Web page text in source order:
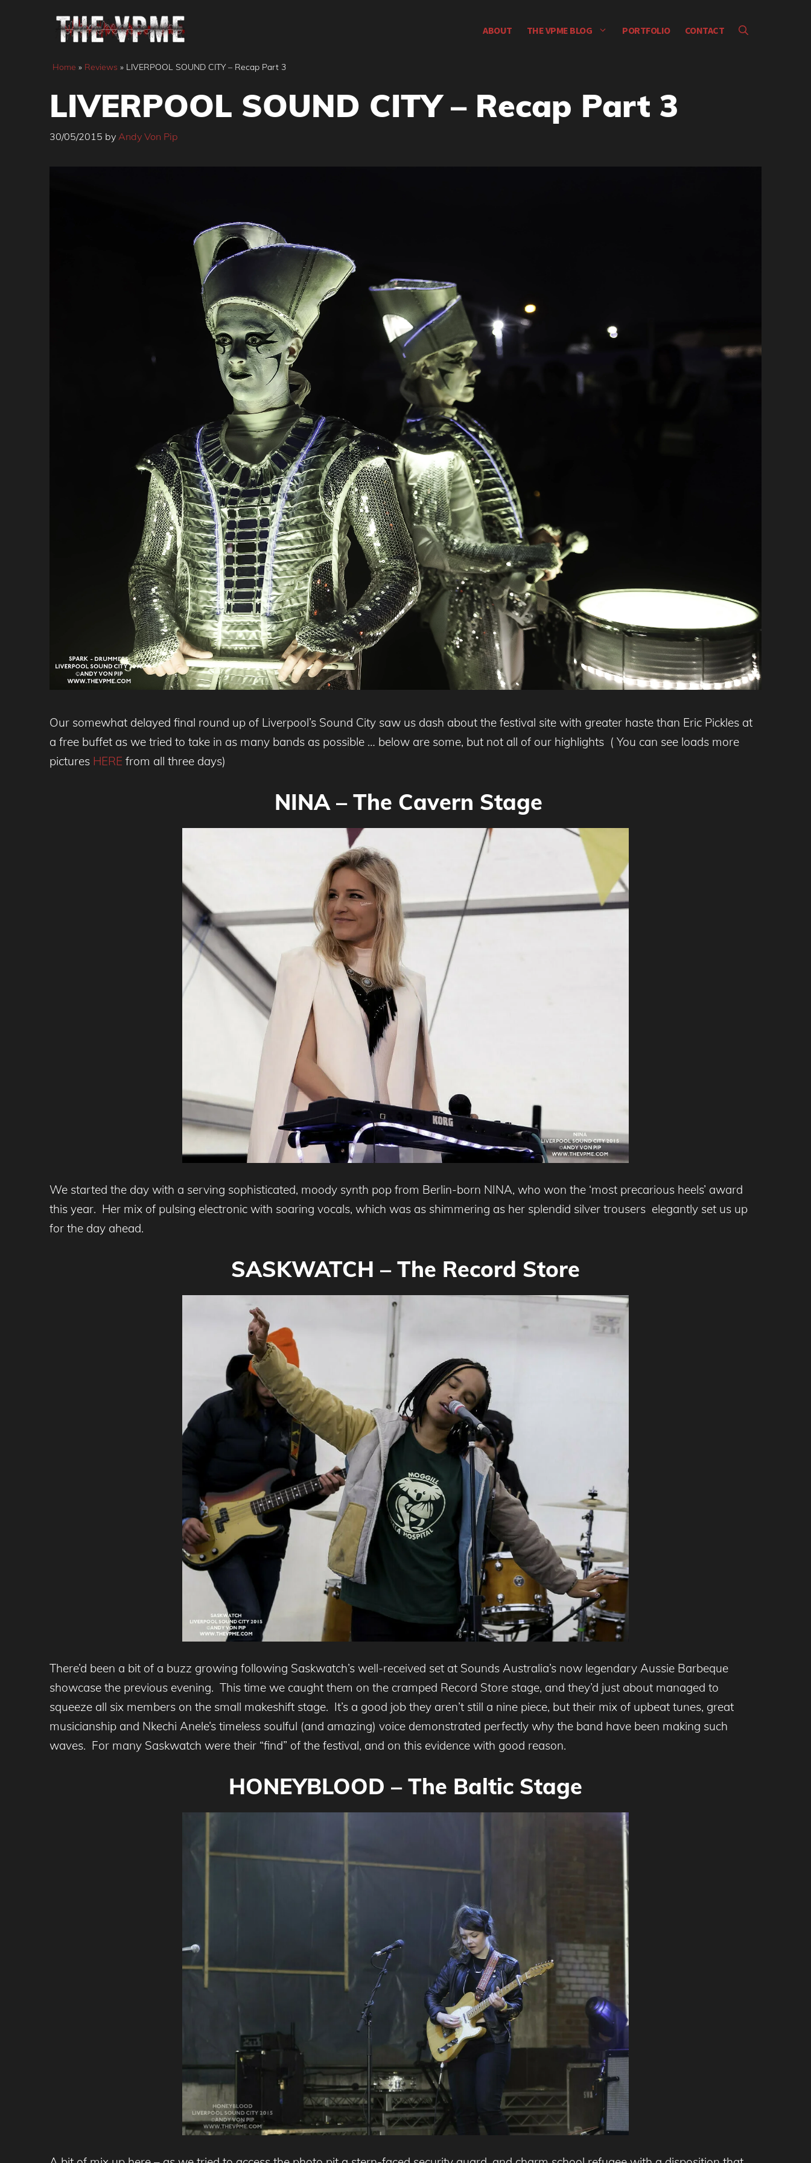
ABOUT THE VPME BLOG PORTFOLIO CONTACT
Home » Reviews » LIVERPOOL SOUND CITY – Recap Part 3
LIVERPOOL SOUND CITY – Recap Part 3
30/05/2015 by Andy Von Pip
Our somewhat delayed final round up of Liverpool’s Sound City saw us dash about the festival site with greater haste than Eric Pickles at
a free buffet as we tried to take in as many bands as possible … below are some, but not all of our highlights ( You can see loads more
pictures HERE from all three days)
NINA – The Cavern Stage
We started the day with a serving sophisticated, moody synth pop from Berlin-born NINA, who won the ‘most precarious heels’ award
this year. Her mix of pulsing electronic with soaring vocals, which was as shimmering as her splendid silver trousers elegantly set us up
for the day ahead.
SASKWATCH – The Record Store
There’d been a bit of a buzz growing following Saskwatch’s well-received set at Sounds Australia’s now legendary Aussie Barbeque
showcase the previous evening. This time we caught them on the cramped Record Store stage, and they’d just about managed to
squeeze all six members on the small makeshift stage. It’s a good job they aren’t still a nine piece, but their mix of upbeat tunes, great
musicianship and Nkechi Anele’s timeless soulful (and amazing) voice demonstrated perfectly why the band have been making such
waves. For many Saskwatch were their “find” of the festival, and on this evidence with good reason.
HONEYBLOOD – The Baltic Stage